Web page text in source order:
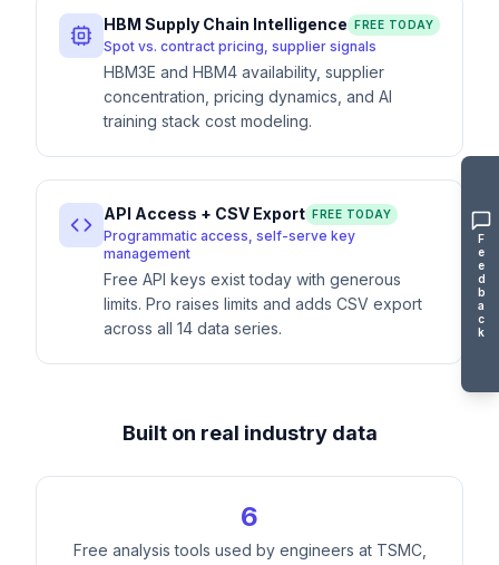
HBM Supply Chain Intelligence FREE TODAY
Spot vs. contract pricing, supplier signals
HBM3E and HBM4 availability, supplier
concentration, pricing dynamics, and AI
training stack cost modeling.
API Access + CSV Export FREE TODAY
Programmatic access, self-serve key
management
Free API keys exist today with generous
limits. Pro raises limits and adds CSV export
across all 14 data series.
Built on real industry data
6
Free analysis tools used by engineers at TSMC,
F
e
e
d
b
a
c
k